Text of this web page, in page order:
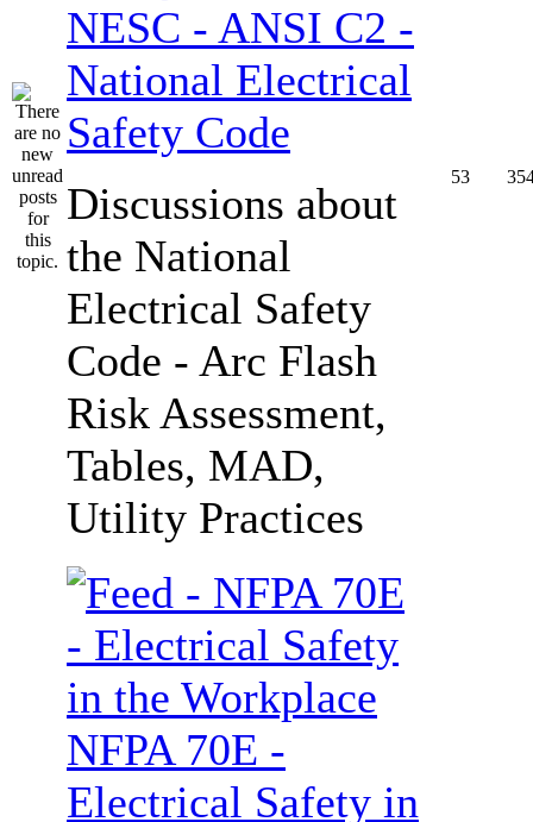
NESC - ANSI C2 -
National Electrical
Safety Code
Discussions about
the National
Electrical Safety
Code - Arc Flash
Risk Assessment,
Tables, MAD,
Utility Practices
53
NFPA 70E -
Electrical Safety in